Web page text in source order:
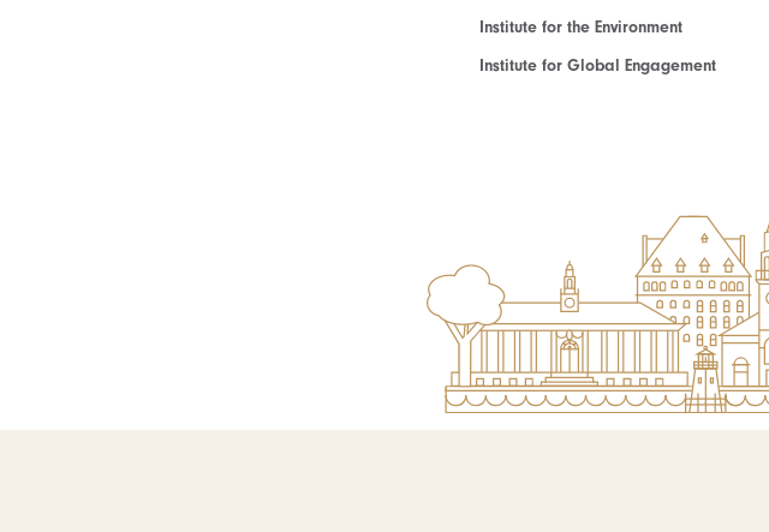
Institute for the Environment
Institute for Global Engagement